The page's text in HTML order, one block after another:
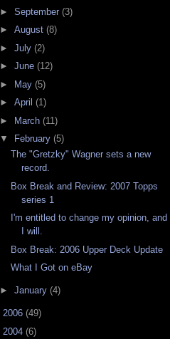
► September (3)
► August (8)
► July (2)
► June (12)
► May (5)
► April (1)
► March (11)
▼
February (5)
The "Gretzky" Wagner sets a new
record.
Box Break and Review: 2007 Topps
series 1
I'm entitled to change my opinion, and
I will.
Box Break: 2006 Upper Deck Update
What I Got on eBay
► January (4)
2006 (49)
2004 (6)